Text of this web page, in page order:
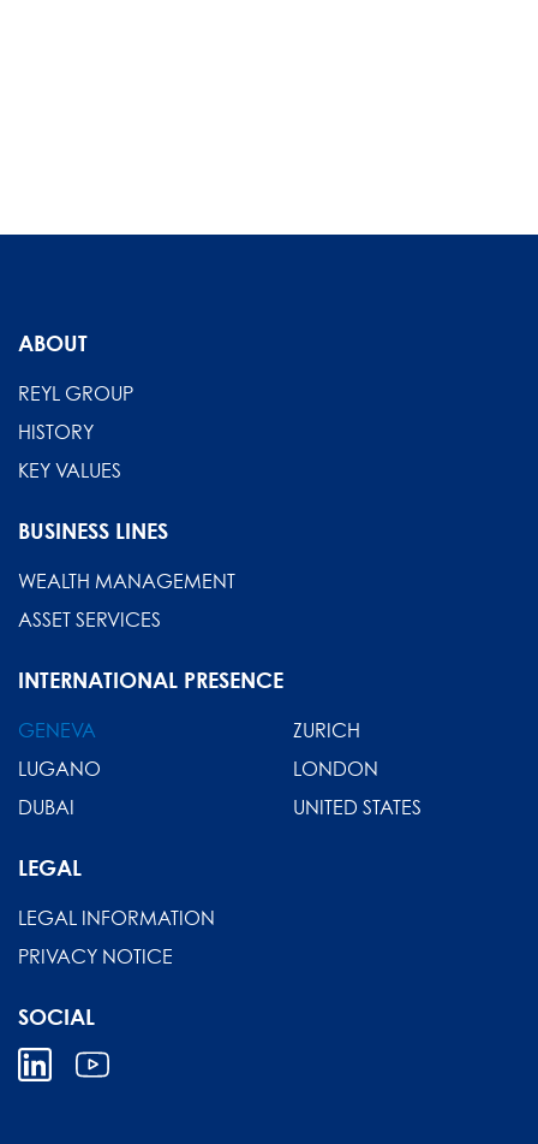
ABOUT
REYL GROUP
HISTORY
KEY VALUES
BUSINESS LINES
WEALTH MANAGEMENT
ASSET SERVICES
INTERNATIONAL PRESENCE
GENEVA
ZURICH
LUGANO
LONDON
DUBAI
UNITED STATES
LEGAL
LEGAL INFORMATION
PRIVACY NOTICE
SOCIAL